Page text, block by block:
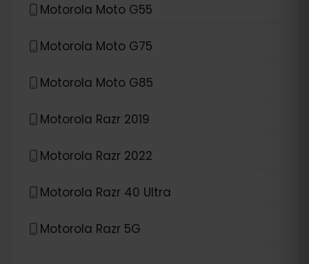
Motorola Moto G55
Motorola Moto G75
Motorola Moto G85
Motorola Razr 2019
Motorola Razr 2022
Motorola Razr 40 Ultra
Motorola Razr 5G